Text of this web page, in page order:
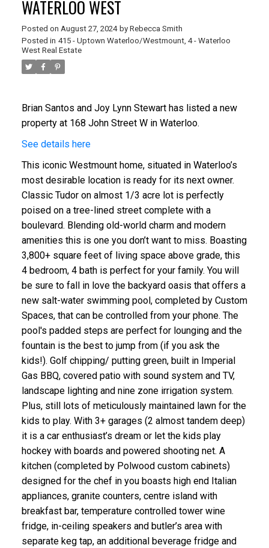
WATERLOO WEST
Posted on August 27, 2024 by Rebecca Smith
Posted in 415 - Uptown Waterloo/Westmount, 4 - Waterloo
West Real Estate
Brian Santos and Joy Lynn Stewarthas listed a new
property at 168 John Street W in Waterloo.
See details here
This iconic Westmount home, situated in Waterloo’s
most desirable location is ready for its next owner.
Classic Tudor on almost 1/3 acre lot is perfectly
poised on a tree-lined street complete with a
boulevard. Blending old-world charm and modern
amenities this is one you don’t want to miss. Boasting
3,800+ square feet of living space above grade, this
4 bedroom, 4 bath is perfect for your family. You will
be sure to fall in love the backyard oasis that offers a
new salt-water swimming pool, completed by Custom
Spaces, that can be controlled from your phone. The
pool's padded steps are perfect for lounging and the
fountain is the best to jump from (if you ask the
kids!). Golf chipping/ putting green, built in Imperial
Gas BBQ, covered patio with sound system and TV,
landscape lighting and nine zone irrigation system.
Plus, still lots of meticulously maintained lawn for the
kids to play. With 3+ garages (2 almost tandem deep)
it is a car enthusiast’s dream or let the kids play
hockey with boards and powered shooting net. A
kitchen (completed by Polwood custom cabinets)
designed for the chef in you boasts high end Italian
appliances, granite counters, centre island with
breakfast bar, temperature controlled tower wine
fridge, in-ceiling speakers and butler’s area with
separate keg tap, an additional beverage fridge and